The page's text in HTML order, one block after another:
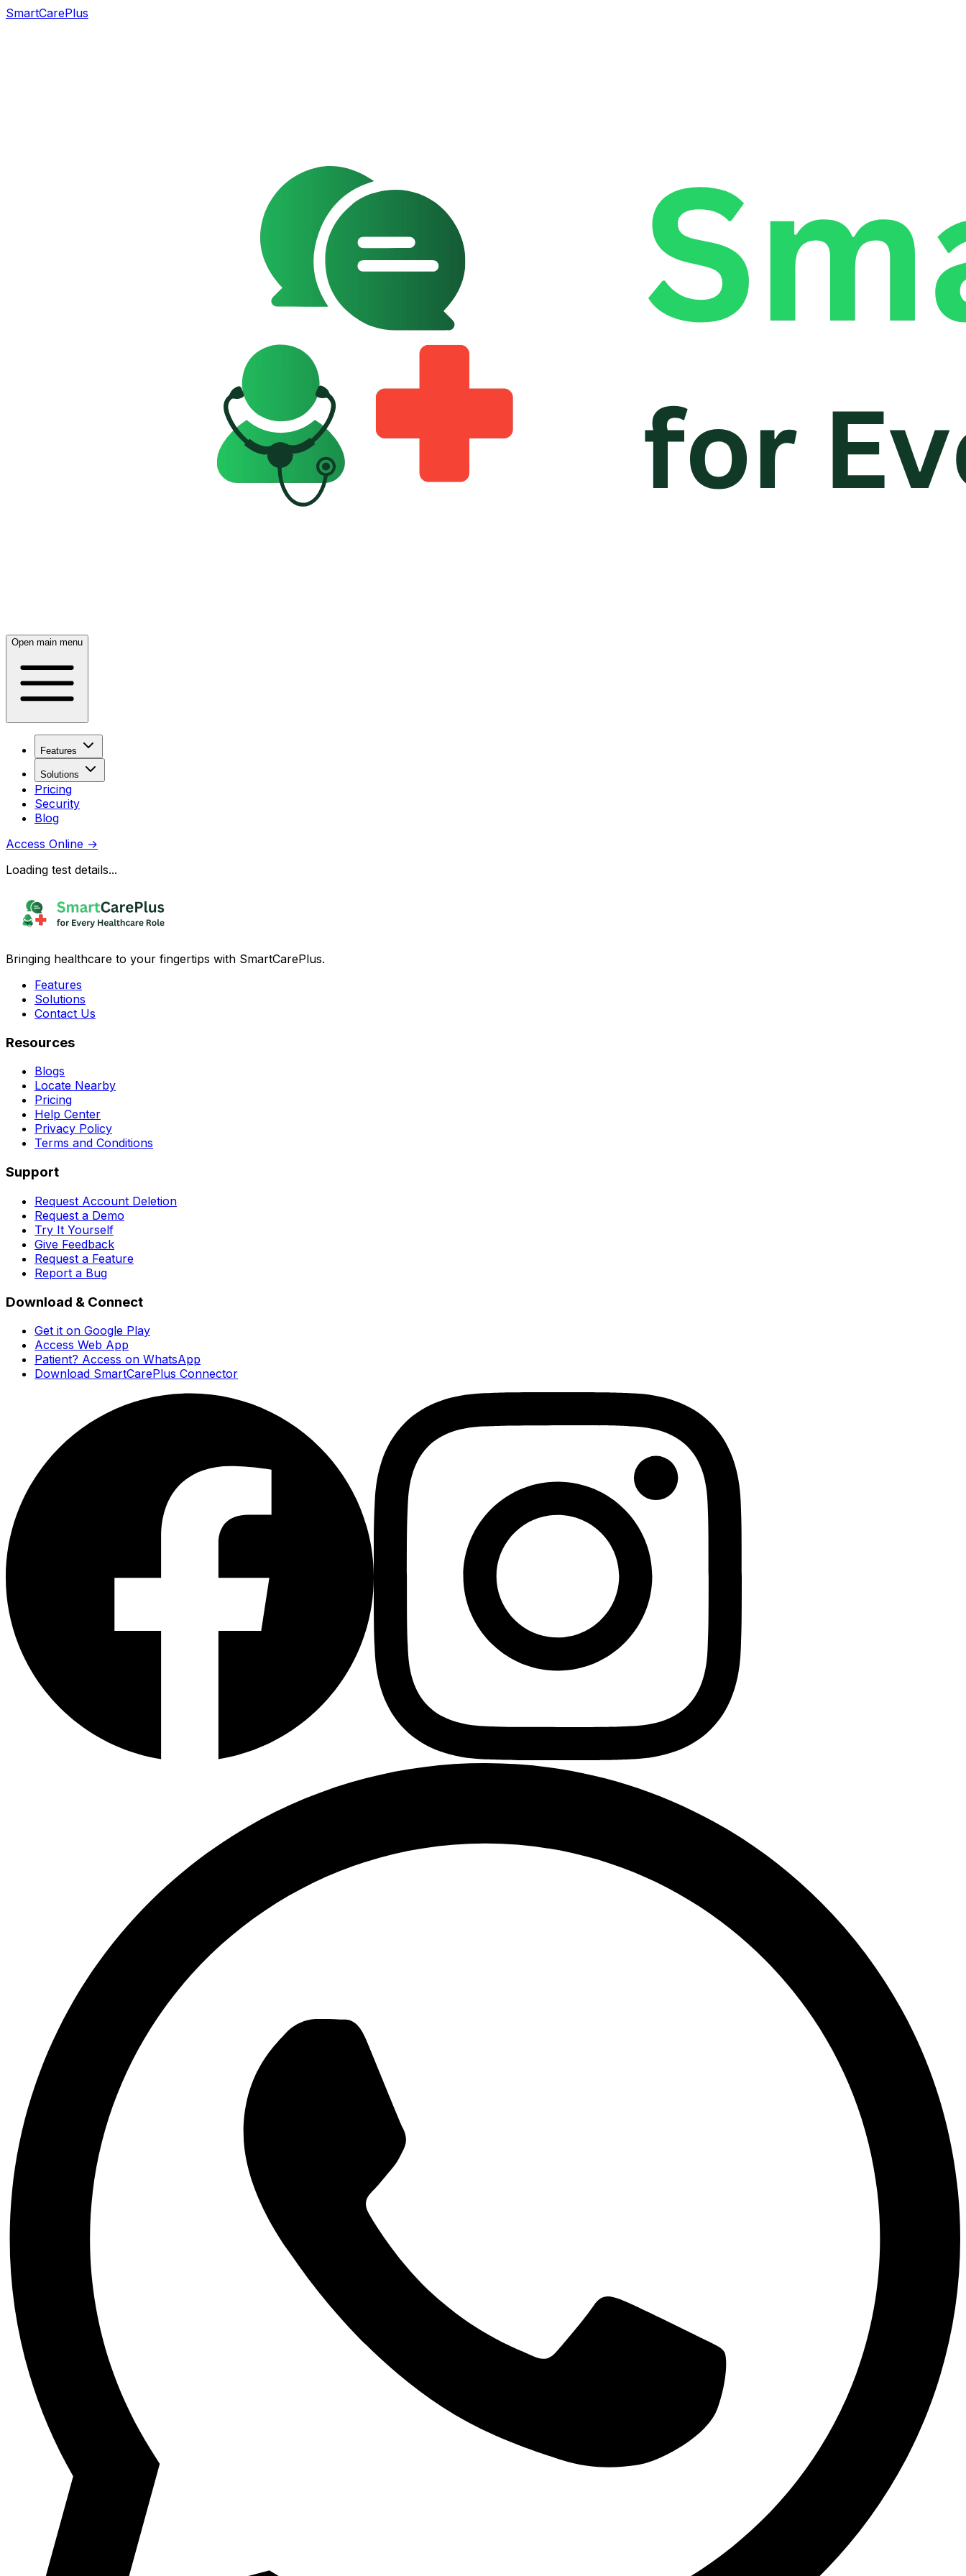
SmartCarePlus
Open main menu
Features
Solutions
Pricing
Security
Blog
Access Online →
Loading test details...
Bringing healthcare to your fingertips with SmartCarePlus.
Features
Solutions
Contact Us
Resources
Blogs
Locate Nearby
Pricing
Help Center
Privacy Policy
Terms and Conditions
Support
Request Account Deletion
Request a Demo
Try It Yourself
Give Feedback
Request a Feature
Report a Bug
Download & Connect
Get it on Google Play
Access Web App
Patient? Access on WhatsApp
Download SmartCarePlus Connector